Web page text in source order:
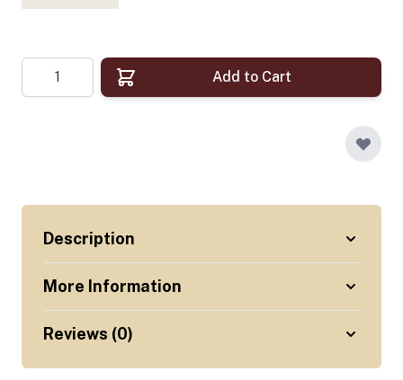
Quantity
Add to Cart
Description
More Information
Reviews (0)